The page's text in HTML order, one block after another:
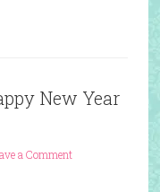
New Year
a Comment